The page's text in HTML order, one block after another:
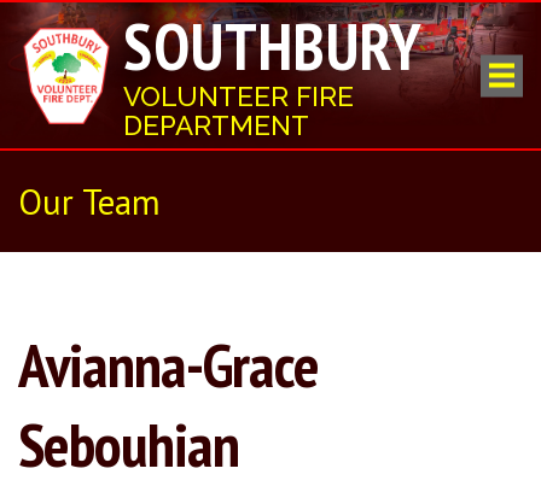
SOUTHBURY
VOLUNTEER FIRE
DEPARTMENT
Our Team
Avianna-Grace
Sebouhian